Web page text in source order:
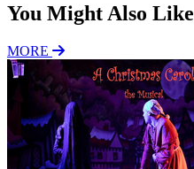
You Might Also Like
MORE